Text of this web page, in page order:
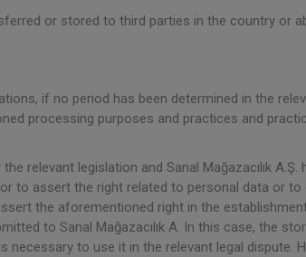
or stored to third parties in the country or
if no period has been determined in the
processing purposes and practices and
relevant legislation and Sanal Mağazacılık A.Ş.
to assert the right related to personal data or to
the aforementioned right in the
to Sanal Mağazacılık A. In this case, the
to use it in the relevant legal dispute.